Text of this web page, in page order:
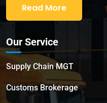
Read More
Our Service
Supply Chain MGT
Customs Brokerage